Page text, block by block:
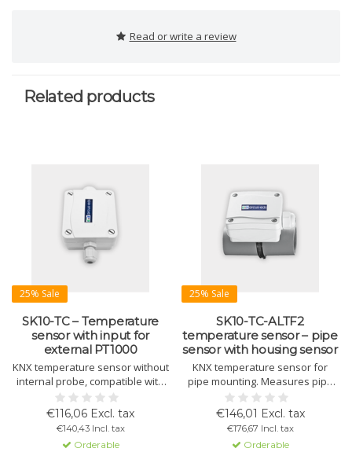
Read or write a review
Related products
25% Sale
SK10-TC – Temperature
sensor with input for
external PT1000
KNX temperature sensor without
internal probe, compatible with
external PT1000. For HVAC, fan
control, temperature regulation,
and alarms.
€116,06 Excl. tax
€140,43 Incl. tax
Orderable
25% Sale
SK10-TC-ALTF2
temperature sensor – pipe
sensor with housing sensor
KNX temperature sensor for
pipe mounting. Measures pipe
and ambient temperature via
housing sensor. Integrated
control and alarm functions.
€146,01 Excl. tax
€176,67 Incl. tax
Orderable